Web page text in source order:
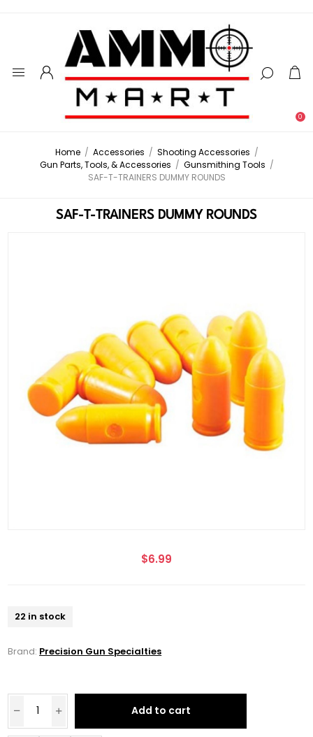
0
Home / Accessories / Shooting Accessories /
Gun Parts, Tools, & Accessories / Gunsmithing Tools /
SAF-T-TRAINERS DUMMY ROUNDS
SAF-T-TRAINERS DUMMY ROUNDS
$6.99
22 in stock
Brand: Precision Gun Specialties
Add to cart